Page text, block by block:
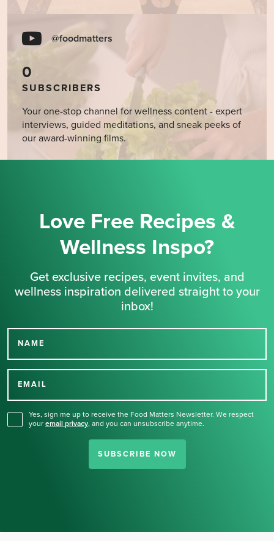
@foodmatters
0
SUBSCRIBERS
Your one-stop channel for wellness content - expert
interviews, guided meditations, and sneak peeks of
our award-winning films.
Love Free Recipes &
Wellness Inspo?
Get exclusive recipes, event invites, and
wellness inspiration delivered straight to your
inbox!
NAME
EMAIL
Yes, sign me up to receive the Food Matters Newsletter. We respect
your email privacy, and you can unsubscribe anytime.
SUBSCRIBE NOW
Thank you for signing up